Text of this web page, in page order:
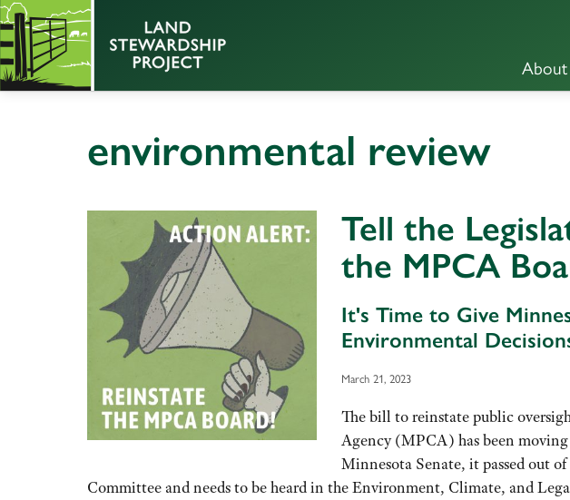
About
environmental review
Tell the
the MPCA
It's Time to Give
Environmental
March 21, 2023
The bill to reinstate public
Agency (MPCA) has been
Minnesota Senate, it passed out
Committee and needs to be heard in the Environment, Climate, and